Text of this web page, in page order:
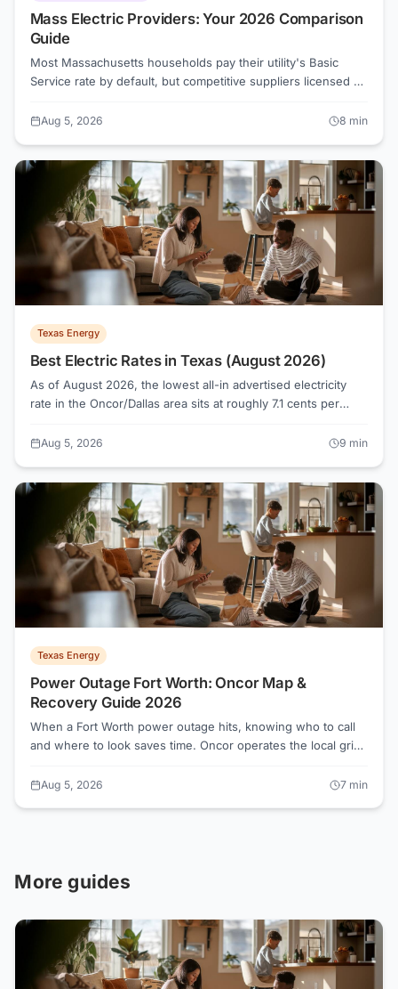
Mass Electric Providers: Your 2026 Comparison
Guide
Most Massachusetts households pay their utility's Basic
Service rate by default, but competitive suppliers licensed by
lowest available competitive rate in the state sits around 15.1
Aug 5, 2026 8 min
Texas Energy
Best Electric Rates in Texas (August 2026)
As of August 2026, the lowest all-in advertised electricity
rate in the Oncor/Dallas area sits at roughly 7.1 cents per
16.1 cents. Knowing how Texas electricity shopping actually
only looks cheap on a banner ad.
Aug 5, 2026 9 min
Texas Energy
Power Outage Fort Worth: Oncor Map &
Recovery Guide 2026
When a Fort Worth power outage hits, knowing who to call
and where to look saves time. Oncor operates the local grid
Electric Provider you pay each month. Here is exactly what
Aug 5, 2026 7 min
More guides